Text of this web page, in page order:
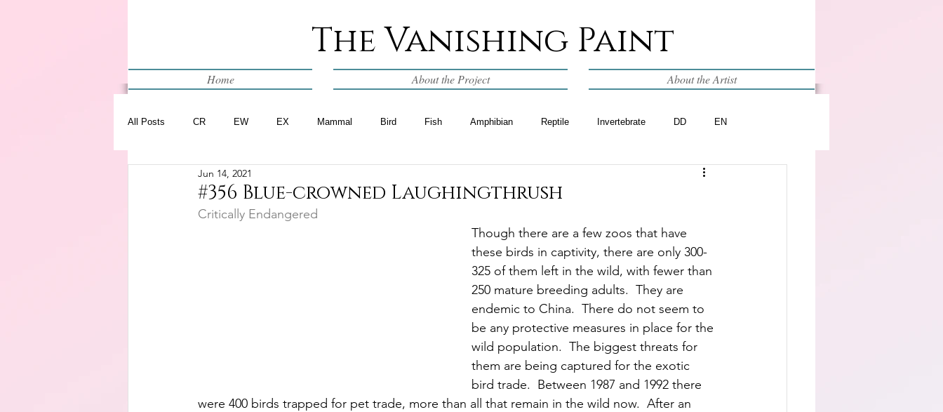
The Vanishing Paint
Home About the Project About the Artist
All Posts CR EW EX Mammal Bird Fish Amphibian Reptile Invertebrate DD EN
WIP
#356 Blue-crowned Laughingthrush
Jun 14, 2021
Critically Endangered
Though there are a few zoos that have
these birds in captivity, there are only 300-
325 of them left in the wild, with fewer than
250 mature breeding adults.  They are
endemic to China.  There do not seem to
be any protective measures in place for the
wild population.  The biggest threats for
them are being captured for the exotic
bird trade.  Between 1987 and 1992 there
were 400 birds trapped for pet trade, more than all that remain in the wild now.  After an